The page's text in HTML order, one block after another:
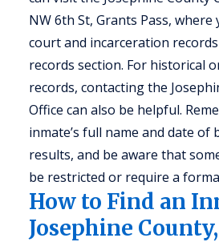
NW 6th St, Grants Pass,
court and incarceration
records section. For historical
records, contacting the
Office can also be helpful.
inmate’s full name and date
results, and be aware that
be restricted or require a
How to Find an
Josephine